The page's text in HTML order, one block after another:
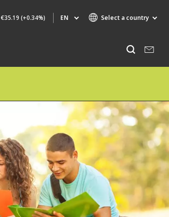
€35.19 (+0.34%) EN Select a country
ENGINEERING & CONSULTING
HAZARDOUS WASTE EUROPE
INDUSTRIES GLOBAL SOLUTIONS
NUCLEAR SOLUTIONS
OFIS
SEDE BENELUX
VEOLIA AGRICULTURE